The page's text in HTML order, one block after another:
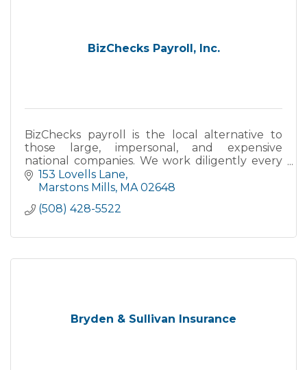
BizChecks Payroll, Inc.
BizChecks payroll is the local alternative to
those large, impersonal, and expensive
national companies. We work diligently every
day to provide a superior level of services to
each of our clients.
153 Lovells Lane
Marstons Mills MA 02648
(508) 428-5522
Bryden & Sullivan Insurance